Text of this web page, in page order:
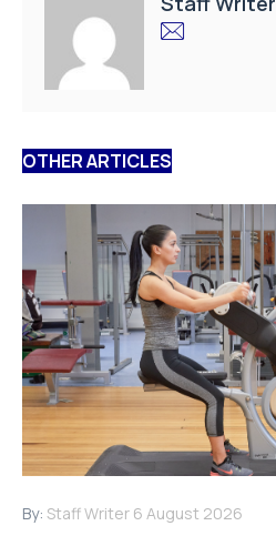
OTHER ARTICLES
By: Staff Writer 6 August 2026